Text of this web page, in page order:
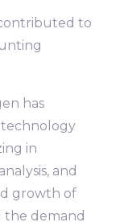
to
has
technology
in
and
growth of
the demand